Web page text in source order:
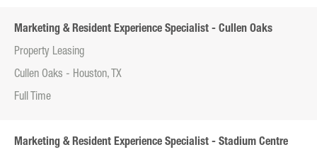
Marketing & Resident Experience Specialist - Cullen Oaks
Property Leasing
Cullen Oaks - Houston, TX
Full Time
Marketing & Resident Experience Specialist - Stadium Centre